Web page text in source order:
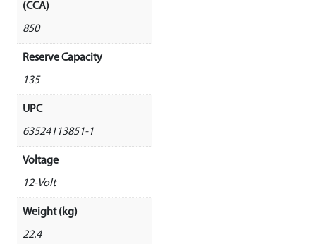
(CCA)
850
Reserve Capacity
135
UPC
63524113851-1
Voltage
12-Volt
Weight (kg)
22.4